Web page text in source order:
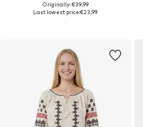
Originally: €39,99
Last lowest price:€23,99